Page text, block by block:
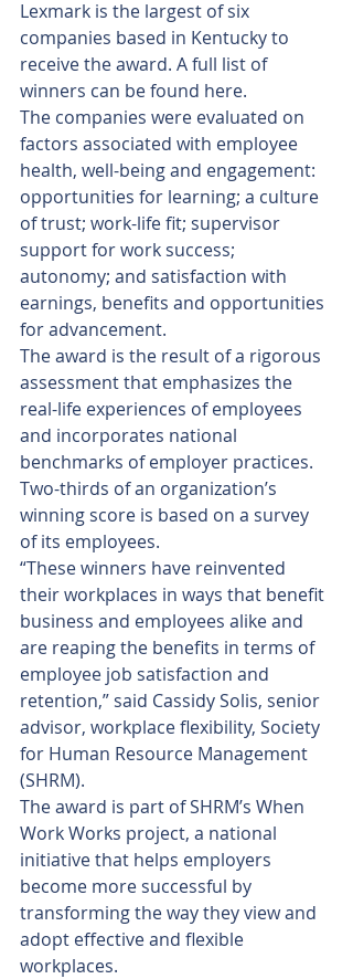
Lexmark is the largest of six
companies based in Kentucky to
receive the award. A full list of
winners can be found here.
The companies were evaluated on
factors associated with employee
health, well-being and engagement:
opportunities for learning; a culture
of trust; work-life fit; supervisor
support for work success;
autonomy; and satisfaction with
earnings, benefits and opportunities
for advancement.
The award is the result of a rigorous
assessment that emphasizes the
real-life experiences of employees
and incorporates national
benchmarks of employer practices.
Two-thirds of an organization’s
winning score is based on a survey
of its employees.
“These winners have reinvented
their workplaces in ways that benefit
business and employees alike and
are reaping the benefits in terms of
employee job satisfaction and
retention,” said Cassidy Solis, senior
advisor, workplace flexibility, Society
for Human Resource Management
(SHRM).
The award is part of SHRM’s When
Work Works project, a national
initiative that helps employers
become more successful by
transforming the way they view and
adopt effective and flexible
workplaces.